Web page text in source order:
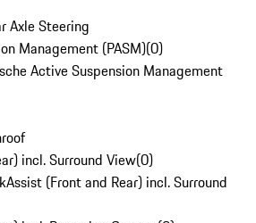
Axle Steering
Management (PASM)(0)
Active Suspension Management
incl. Surround View(0)
(Front and Rear) incl. Surround